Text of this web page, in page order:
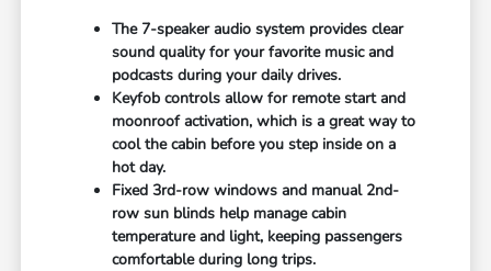
The 7-speaker audio system provides clear
sound quality for your favorite music and
podcasts during your daily drives.
Keyfob controls allow for remote start and
moonroof activation, which is a great way to
cool the cabin before you step inside on a
hot day.
Fixed 3rd-row windows and manual 2nd-
row sun blinds help manage cabin
temperature and light, keeping passengers
comfortable during long trips.